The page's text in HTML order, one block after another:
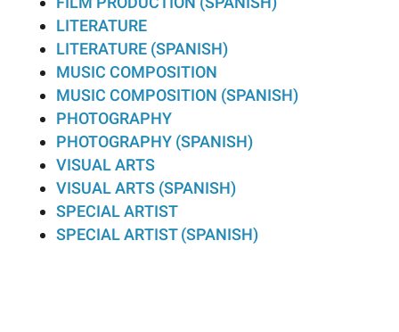
LITERATURE
LITERATURE (SPANISH)
MUSIC COMPOSITION
MUSIC COMPOSITION (SPANISH)
PHOTOGRAPHY
PHOTOGRAPHY (SPANISH)
VISUAL ARTS
VISUAL ARTS (SPANISH)
SPECIAL ARTIST
SPECIAL ARTIST (SPANISH)